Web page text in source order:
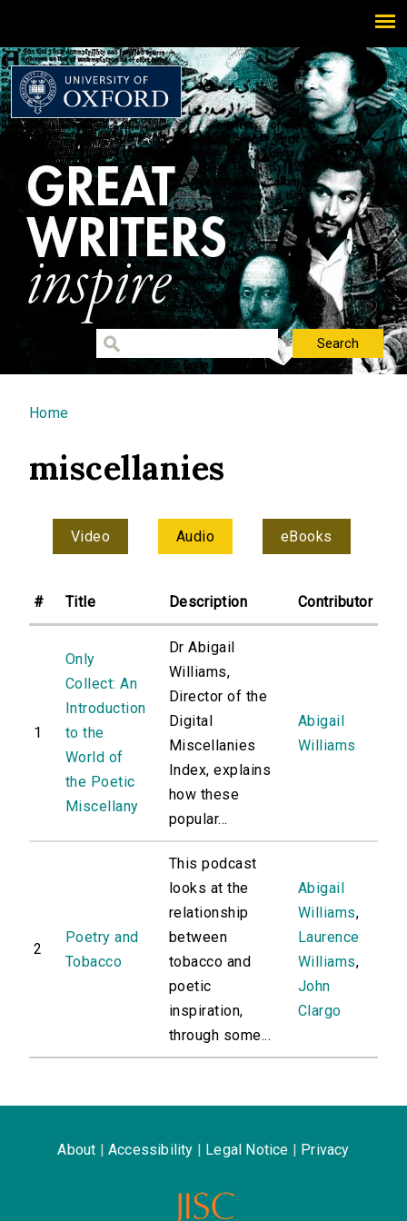
You are here
Home
miscellanies
Video Audio eBooks
# Title Description Contributor
1
Only
Collect: An
Introduction
to the
World of
the Poetic
Miscellany
Dr Abigail
Williams,
Director of the
Digital
Miscellanies
Index, explains
how these
popular...
Abigail
Williams
2
Poetry and
Tobacco
This podcast
looks at the
relationship
between
tobacco and
poetic
inspiration,
through some...
Abigail
Williams,
Laurence
Williams,
John
Clargo
About Accessibility Legal Notice Privacy